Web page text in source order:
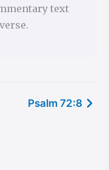
text
Psalm 72:8